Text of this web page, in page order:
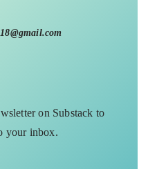
on Substack to
your inbox.